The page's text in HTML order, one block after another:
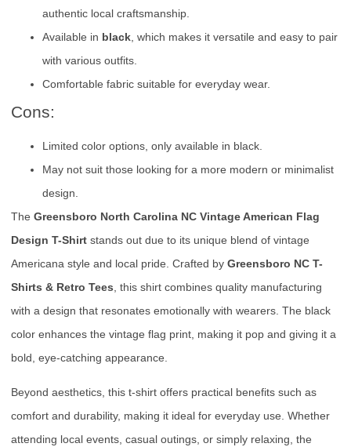
authentic local craftsmanship.
Available in black , which makes it versatile and easy to pair
with various outfits.
Comfortable fabric suitable for everyday wear.
Cons:
Limited color options, only available in black.
May not suit those looking for a more modern or minimalist
design.
The Greensboro North Carolina NC Vintage American Flag
Design T-Shirt stands out due to its unique blend of vintage
Americana style and local pride. Crafted by Greensboro NC T-
Shirts & Retro Tees , this shirt combines quality manufacturing
with a design that resonates emotionally with wearers. The black
color enhances the vintage flag print, making it pop and giving it a
bold, eye-catching appearance.
Beyond aesthetics, this t-shirt offers practical benefits such as
comfort and durability, making it ideal for everyday use. Whether
attending local events, casual outings, or simply relaxing, the